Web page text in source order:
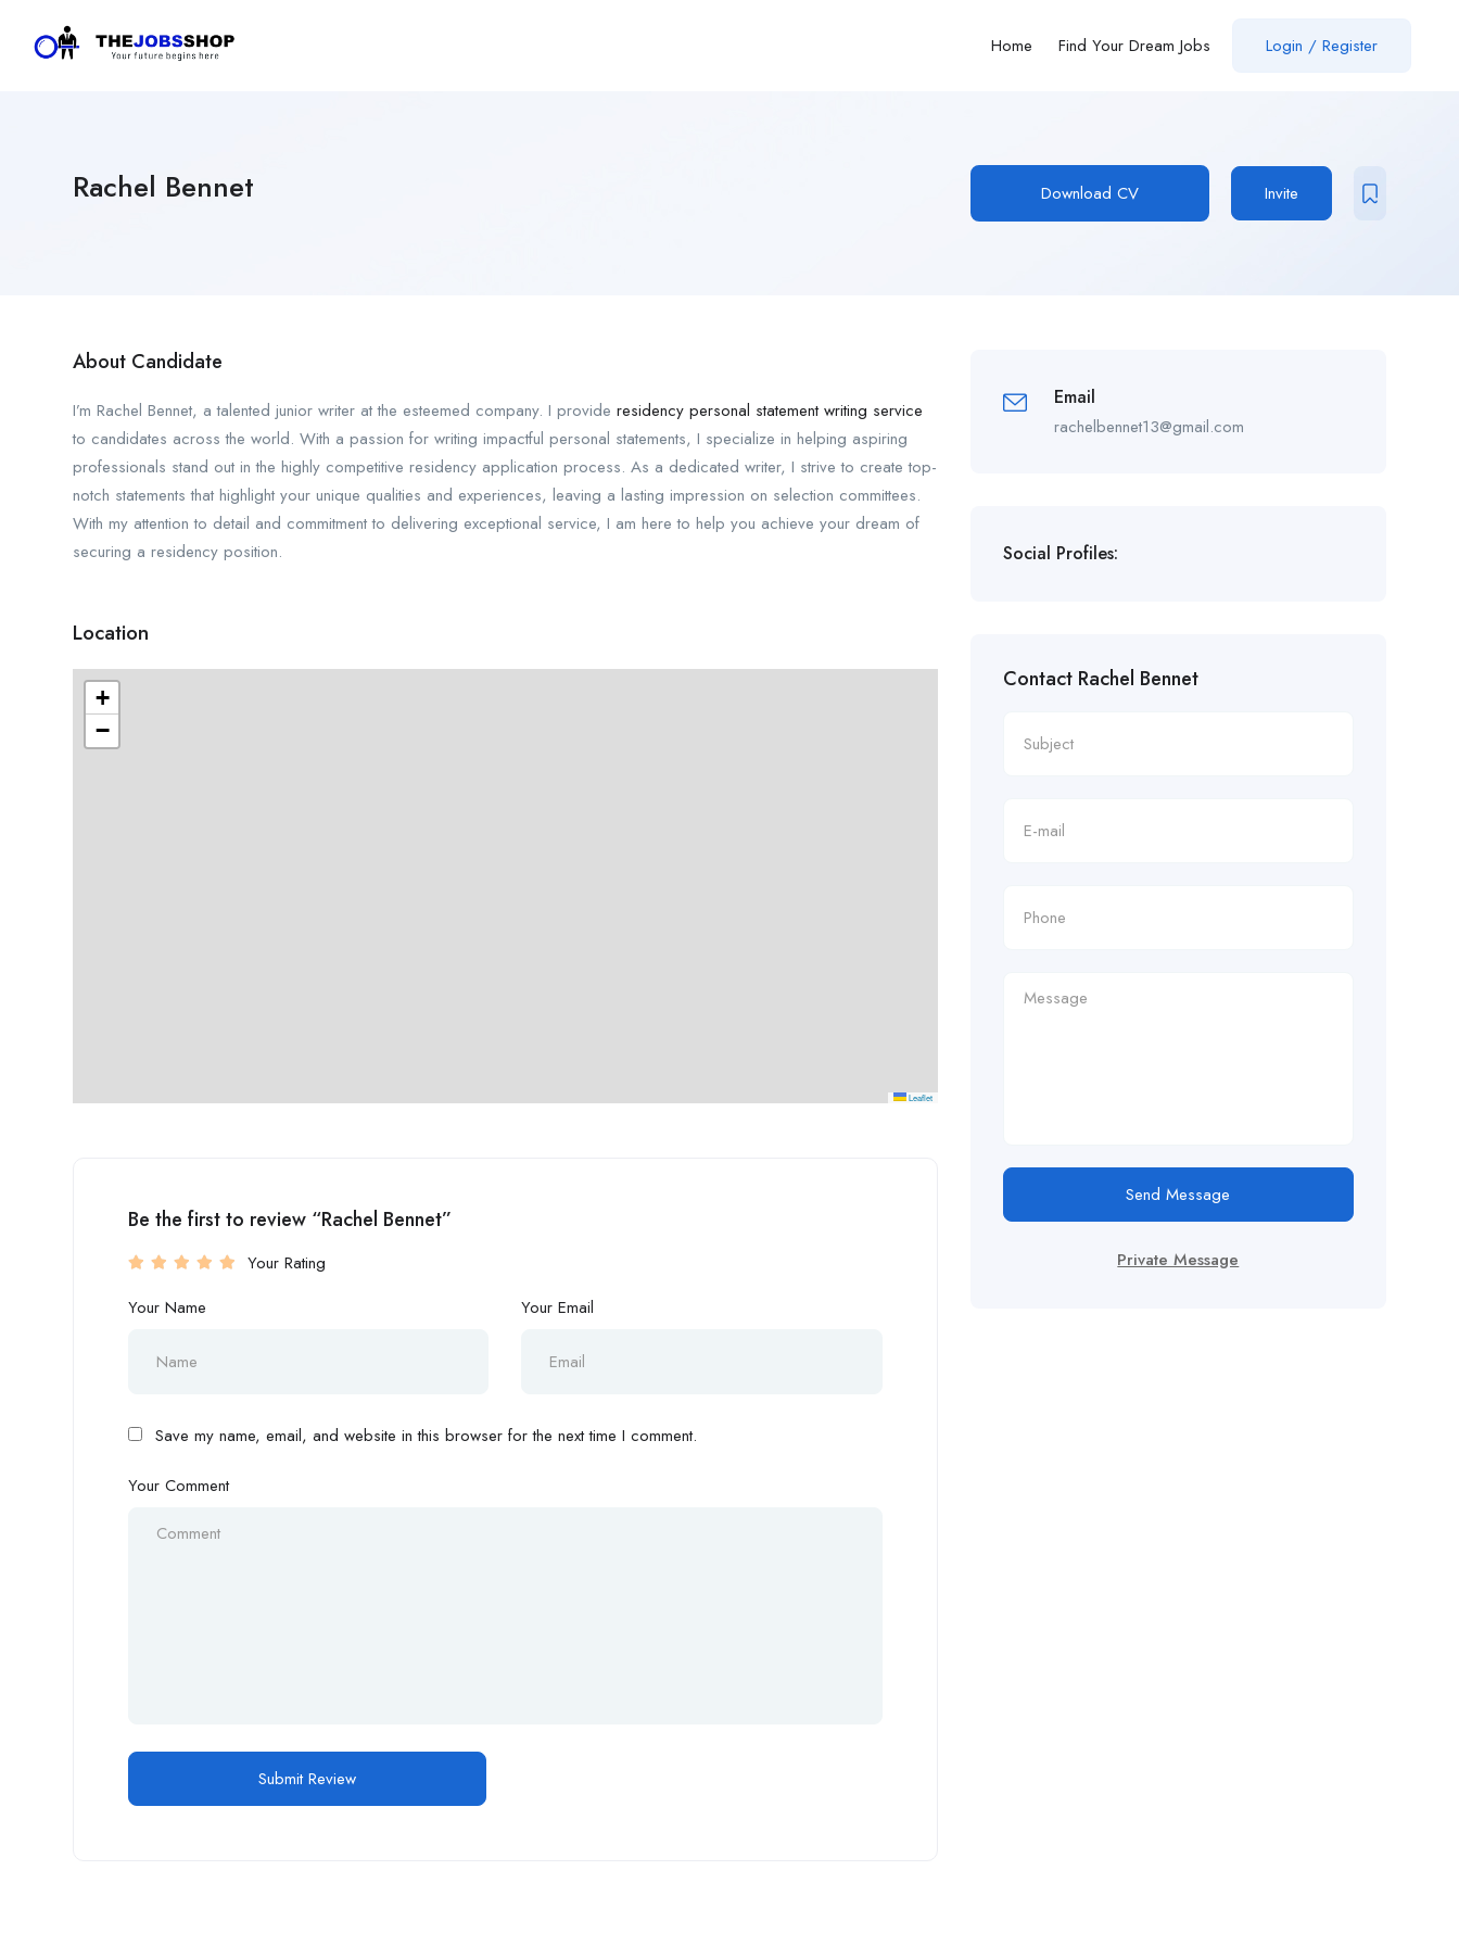
Home Find Your Dream Jobs Login / Register
Rachel Bennet Download CV Invite
About Candidate
I’m Rachel Bennet, a talented junior writer at the esteemed company. I provide residency personal statement writing service
to candidates across the world. With a passion for writing impactful personal statements, I specialize in helping aspiring
professionals stand out in the highly competitive residency application process. As a dedicated writer, I strive to create top-
notch statements that highlight your unique qualities and experiences, leaving a lasting impression on selection committees.
With my attention to detail and commitment to delivering exceptional service, I am here to help you achieve your dream of
securing a residency position.
Location
+
−
Leaflet
Be the first to review “Rachel Bennet”
Your Rating
Your Name
Your Email
Save my name, email, and website in this browser for the next time I comment.
Your Comment
Email
rachelbennet13@gmail.com
Social Profiles:
Contact Rachel Bennet
Send Message
Private Message